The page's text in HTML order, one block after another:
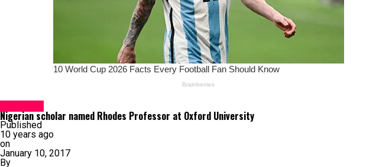
Nigerian scholar named Rhodes Professor at Oxford University
Published
10 years ago
on
January 10, 2017
By